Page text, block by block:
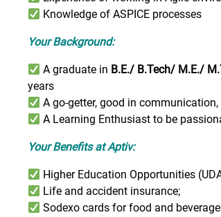
Knowledge of ASPICE processes
Your Background:
A graduate in B.E./ B.Tech/ M.E./
years
A go-getter, good in
A Learning Enthusiast to be
Your Benefits at Aptiv:
Higher Education Opportunities
Life and accident insurance;
Sodexo cards for food and